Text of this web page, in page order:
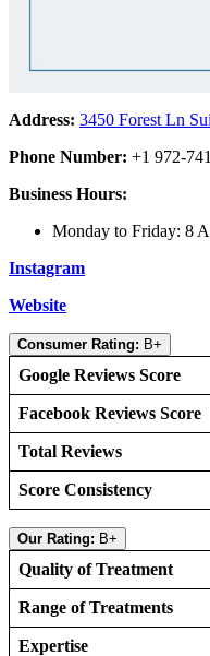
Address: 3450 Forest Ln
Phone Number: +1 972-
Business Hours:
Monday to Friday: 8
Instagram
Website
Consumer Rating: B+
Google Reviews Score
Facebook Reviews Score
Total Reviews
Score Consistency
Our Rating: B+
Quality of Treatment
Range of Treatments
Expertise